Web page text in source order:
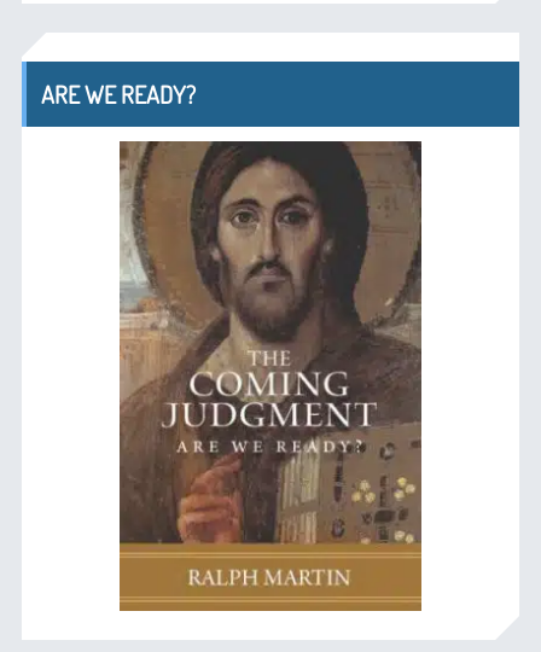
ARE WE READY?